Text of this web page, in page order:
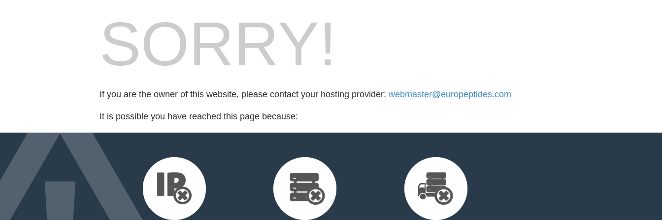
SORRY!
If you are the owner of this website, please contact your hosting provider: webmaster@europeptides.com
It is possible you have reached this page because: